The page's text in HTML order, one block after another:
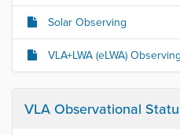
Solar Observing
VLA+LWA (eLWA) Observing
VLA Observational